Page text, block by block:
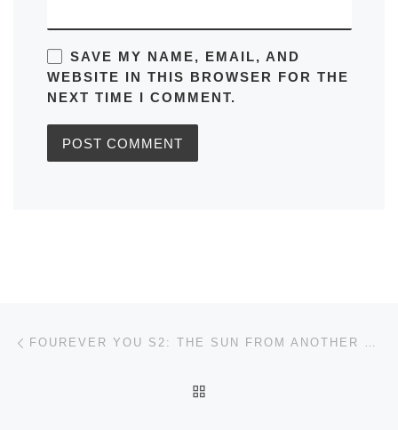
SAVE MY NAME, EMAIL, AND
WEBSITE IN THIS BROWSER FOR THE
NEXT TIME I COMMENT.
Post navigation FOUREVER YOU S2: THE SUN FROM ANOTHER STAR